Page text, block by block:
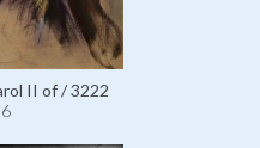
II of / 3222